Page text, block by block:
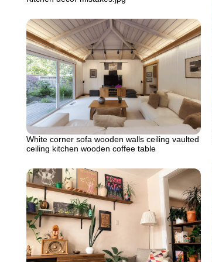
White corner sofa wooden walls ceiling vaulted
ceiling kitchen wooden coffee table